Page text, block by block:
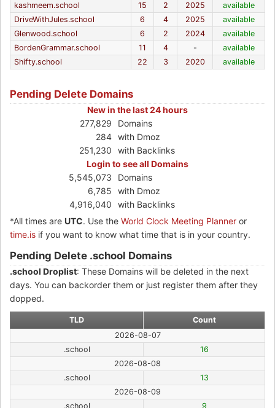
kashmeem.school
15 2 2025
available
DriveWithJules.school
6 4 2025
available
Glenwood.school
6 2 2024
available
BordenGrammar.school
11 4 -
available
Shifty.school
22 3 2020 available
Pending Delete Domains
New in the last 24 hours
277,829
Domains
284 with Dmoz
251,230
with Backlinks
Login to see all Domains
5,545,073
Domains
6,785
with Dmoz
4,916,040
with Backlinks
*All times are UTC. Use the World Clock Meeting Planner or
time.is if you want to know what time that is in your country.
Pending Delete .school Domains
.school Droplist: These Domains will be deleted in the next
days. You can backorder them or just register them after they
dopped.
TLD
Count
2026-08-07
.school
16
2026-08-08
.school
13
2026-08-09
.school
9